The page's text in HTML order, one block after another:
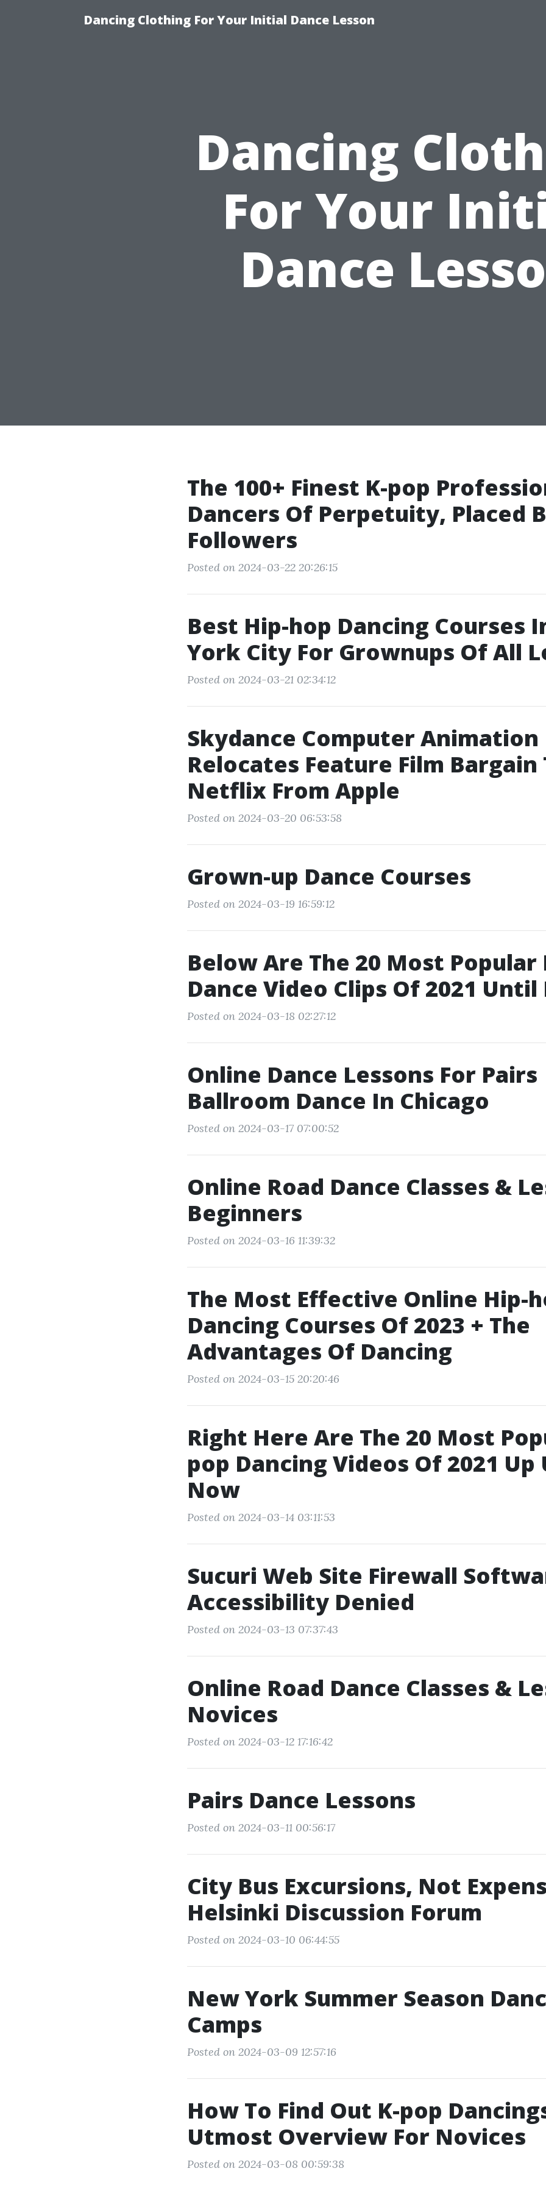
Dancing Clothing For Your Initial Dance Lesson
Dancing
For Your
Dance
The 100+ Finest K-pop
Dancers Of Perpetuity, Placed
Followers
Posted on 2024-03-22 20:26:15
Best Hip-hop Dancing Courses
York City For Grownups Of All
Posted on 2024-03-21 02:34:12
Skydance Computer Animation
Relocates Feature Film Bargain
Netflix From Apple
Posted on 2024-03-20 06:53:58
Grown-up Dance Courses
Posted on 2024-03-19 16:59:12
Below Are The 20 Most Popular
Dance Video Clips Of 2021
Posted on 2024-03-18 02:27:12
Online Dance Lessons For Pairs
Ballroom Dance In Chicago
Posted on 2024-03-17 07:00:52
Online Road Dance Classes &
Beginners
Posted on 2024-03-16 11:39:32
The Most Effective Online Hip-
Dancing Courses Of 2023 + The
Advantages Of Dancing
Posted on 2024-03-15 20:20:46
Right Here Are The 20 Most
pop Dancing Videos Of 2021 Up
Now
Posted on 2024-03-14 03:11:53
Sucuri Web Site Firewall
Accessibility Denied
Posted on 2024-03-13 07:37:43
Online Road Dance Classes &
Novices
Posted on 2024-03-12 17:16:42
Pairs Dance Lessons
Posted on 2024-03-11 00:56:17
City Bus Excursions, Not
Helsinki Discussion Forum
Posted on 2024-03-10 06:44:55
New York Summer Season
Camps
Posted on 2024-03-09 12:57:16
How To Find Out K-pop
Utmost Overview For Novices
Posted on 2024-03-08 00:59:38